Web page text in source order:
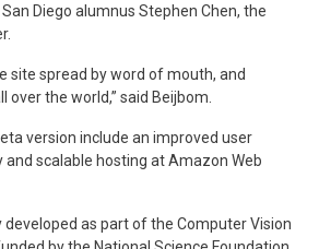
Diego alumnus Stephen Chen, the
site spread by word of mouth, and
over the world,” said Beijbom.
version include an improved user
scalable hosting at Amazon Web
developed as part of the Computer Vision